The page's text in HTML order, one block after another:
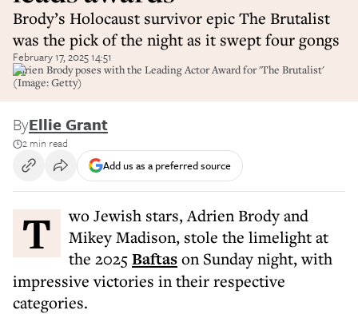
Brody’s Holocaust survivor epic The Brutalist
was the pick of the night as it swept four gongs
February 17, 2025 14:51
Adrien Brody poses with the Leading Actor Award for 'The Brutalist'
(Image: Getty)
ByEllie Grant
2 min read
Add us as a preferred source
Two Jewish stars, Adrien Brody and
Mikey Madison, stole the limelight at
the 2025Baftason Sunday night, with
impressive victories in their respective
categories.